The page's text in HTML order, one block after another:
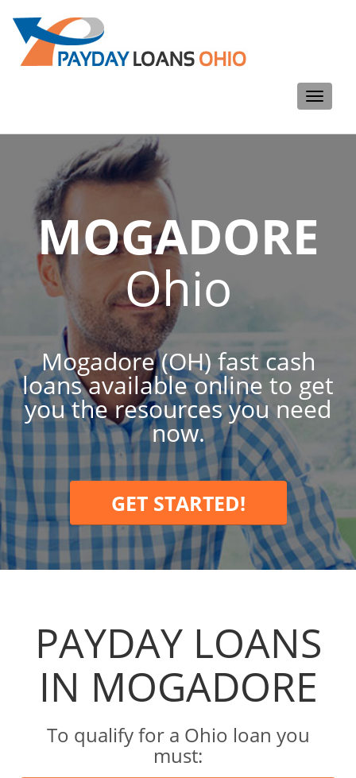
Toggle
MOGADORE
Ohio
Mogadore (OH) fast cash
loans available online to get
you the resources you need
now.
GET STARTED!
PAYDAY LOANS
IN MOGADORE
To qualify for a Ohio loan you
must: